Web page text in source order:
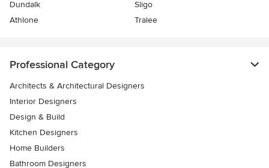
Dundalk
Sligo
Athlone
Tralee
Professional Category
Architects & Architectural Designers
Interior Designers
Design & Build
Kitchen Designers
Home Builders
Bathroom Designers